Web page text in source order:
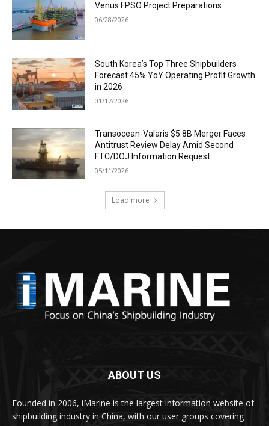
Venus FPSO Project Preparations
06/28/2026
South Korea’s Top Three Shipbuilders
Forecast 45% YoY Operating Profit Growth
in 2026
01/17/2026
Transocean-Valaris $5.8B Merger Faces
Antitrust Review Delay Amid Second
FTC/DOJ Information Request
05/11/2026
Load more
ABOUT US
Founded in 2006, iMarine is the largest information website of
shipbuilding industry in China, with our user groups covering